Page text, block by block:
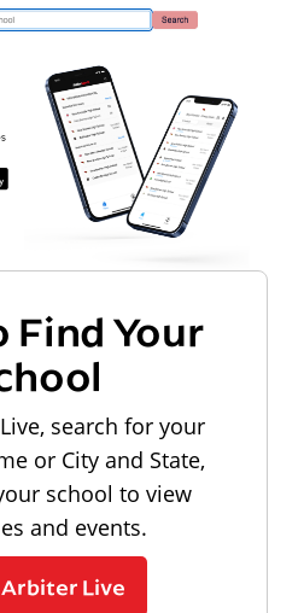
Find Your
search for your
or City and State,
school to view
and events.
Arbiter Live